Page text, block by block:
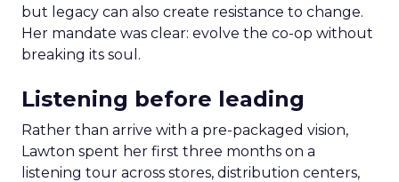
but legacy can also create resistance to change.
Her mandate was clear: evolve the co-op without
breaking its soul.
Listening before leading
Rather than arrive with a pre-packaged vision,
Lawton spent her first three months on a
listening tour across stores, distribution centers,